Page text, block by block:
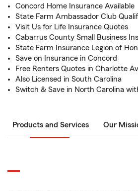
Concord Home Insurance Available
State Farm Ambassador Club
Visit Us for Life Insurance Quotes
Cabarrus County Small Business
State Farm Insurance Legion of
Save on Insurance in Concord
Free Renters Quotes in Charlotte
Also Licensed in South Carolina
Switch & Save in North Carolina
Products and Services Our